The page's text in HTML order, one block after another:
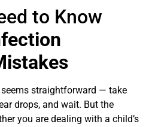
to Know
straightforward — take
drops, and wait. But the
you are dealing with a child’s